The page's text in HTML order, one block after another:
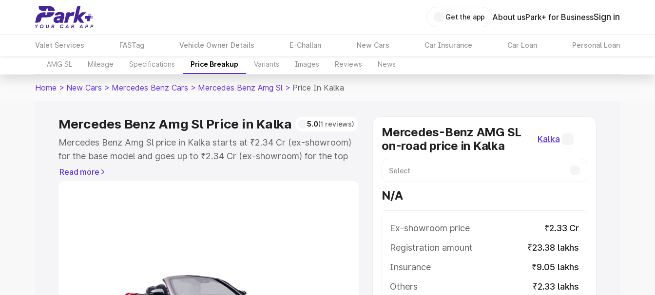
Get the app About usPark+ for BusinessSign in
Valet Services FASTag Vehicle Owner Details E-Challan New Cars Car Insurance Car Loan Personal Loan
AMG SL Mileage Specifications Price Breakup Variants Images Reviews News
Home > New Cars > Mercedes Benz Cars > Mercedes Benz Amg Sl > Price In Kalka
Mercedes Benz Amg Sl Price in Kalka 5.0(1 reviews)
Mercedes Benz Amg Sl price in Kalka starts at ₹2.34 Cr (ex-showroom)
for the base model and goes up to ₹2.34 Cr (ex-showroom) for the top
model. This is Mercedes Benz Amg Sl on-road price in Kalka which
Read more
Mercedes-Benz AMG SL
on-road price in Kalka
Kalka
N/A
Ex-showroom price
₹2.33 Cr
Registration amount
₹23.38 lakhs
Insurance
₹9.05 lakhs
Others
₹2.33 lakhs